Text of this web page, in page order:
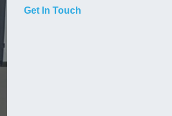
Get In Touch